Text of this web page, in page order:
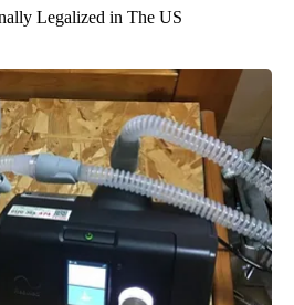
Legalized in The US